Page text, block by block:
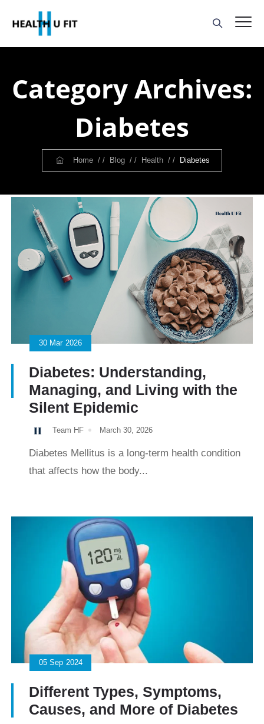
Category Archives:
Diabetes
Home/ / Blog/ / Health/ / Diabetes
30 Mar 2026
Diabetes: Understanding,
Managing, and Living with the
Silent Epidemic
Team HF March 30, 2026
Diabetes Mellitus is a long-term health condition
that affects how the body...
05 Sep 2024
Different Types, Symptoms,
Causes, and More of Diabetes